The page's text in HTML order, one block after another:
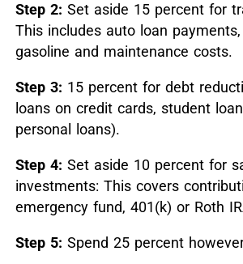
Step 2: Set aside 15 percent for
This includes auto loan
gasoline and maintenance costs.
Step 3: 15 percent for debt
loans on credit cards, student
personal loans).
Step 4: Set aside 10 percent for
investments: This covers
emergency fund, 401(k) or Roth
Step 5: Spend 25 percent